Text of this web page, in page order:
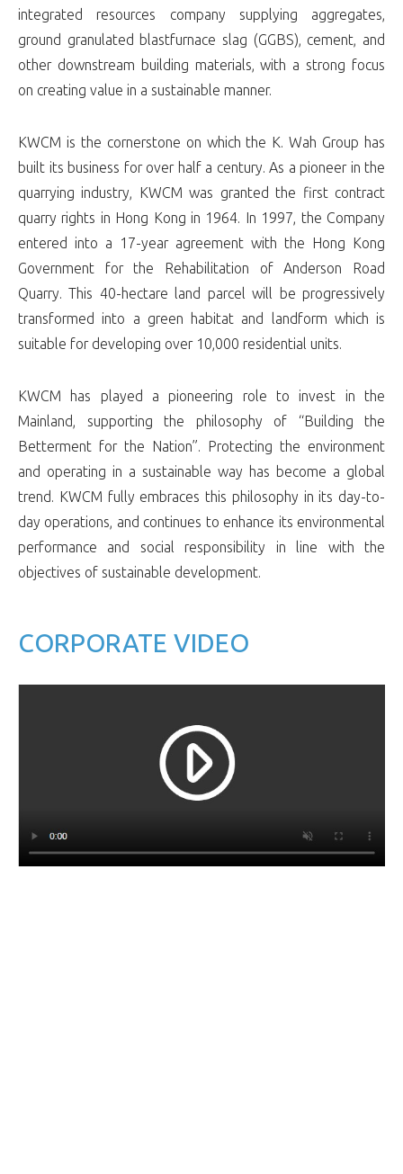
integrated resources company supplying aggregates,
ground granulated blastfurnace slag (GGBS), cement, and
other downstream building materials, with a strong focus
on creating value in a sustainable manner.
KWCM is the cornerstone on which the K. Wah Group has
built its business for over half a century. As a pioneer in the
quarrying industry, KWCM was granted the first contract
quarry rights in Hong Kong in 1964. In 1997, the Company
entered into a 17-year agreement with the Hong Kong
Government for the Rehabilitation of Anderson Road
Quarry. This 40-hectare land parcel will be progressively
transformed into a green habitat and landform which is
suitable for developing over 10,000 residential units.
KWCM has played a pioneering role to invest in the
Mainland, supporting the philosophy of “Building the
Betterment for the Nation”. Protecting the environment
and operating in a sustainable way has become a global
trend. KWCM fully embraces this philosophy in its day-to-
day operations, and continues to enhance its environmental
performance and social responsibility in line with the
objectives of sustainable development.
CORPORATE VIDEO